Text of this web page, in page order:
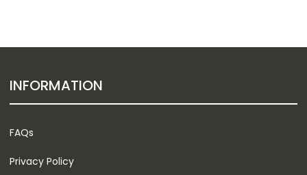
INFORMATION
FAQs
Privacy Policy